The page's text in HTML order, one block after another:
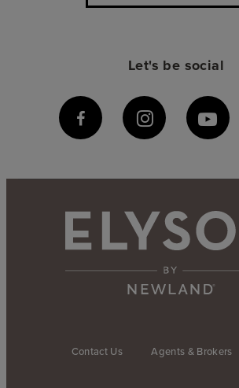
Let's be social
Contact Us Agents & Brokers